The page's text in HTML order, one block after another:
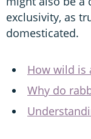
exclusivity, as
domesticated.
How wild is
Why do